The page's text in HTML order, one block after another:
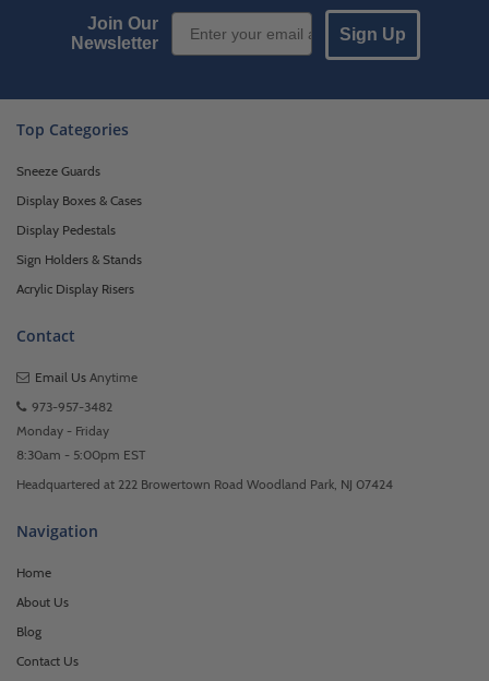
Join Our
Newsletter
Email Sign up
Sign Up
Top Categories
Sneeze Guards
Display Boxes & Cases
Display Pedestals
Sign Holders & Stands
Acrylic Display Risers
Contact
Email Us Anytime
973-957-3482
Monday - Friday
8:30am - 5:00pm EST
Headquartered at 222 Browertown Road Woodland Park, NJ 07424
Navigation
Home
About Us
Blog
Contact Us